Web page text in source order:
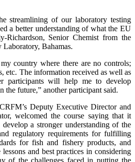
streamlining of our laboratory testing
a better understanding of what the EU
Richardson, Senior Chemist from the
Bahamas.
country where there are no controls;
etc. The information received as well as
participants will help me to develop
the future,” another participant said.
Deputy Executive Director and
welcomed the course saying that it
a stronger understanding of the
regulatory requirements for fulfilling
for fish and fishery products, and
and best practices in considering